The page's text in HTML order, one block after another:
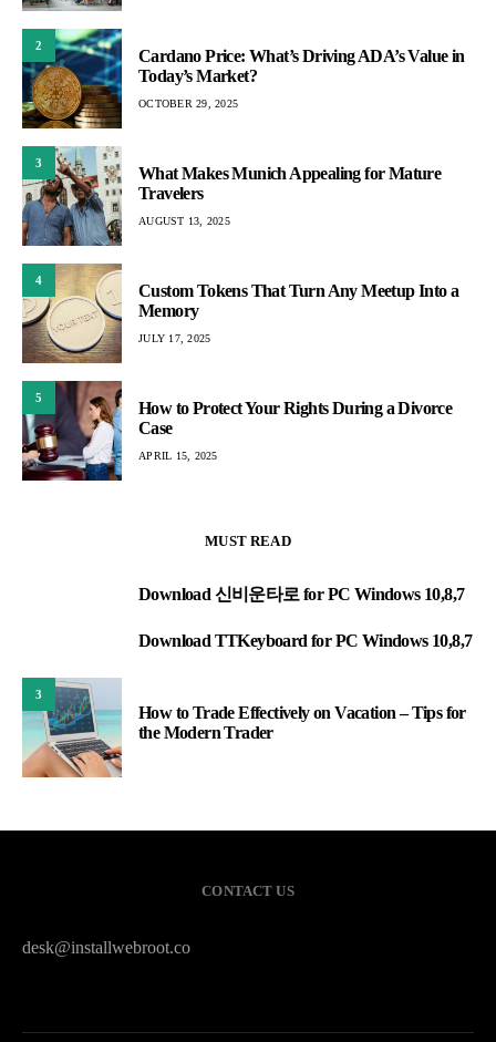
2
Cardano Price: What’s Driving ADA’s Value in
Today’s Market?
OCTOBER 29, 2025
3
What Makes Munich Appealing for Mature
Travelers
AUGUST 13, 2025
4
Custom Tokens That Turn Any Meetup Into a
Memory
JULY 17, 2025
5
How to Protect Your Rights During a Divorce
Case
APRIL 15, 2025
MUST READ
Download 신비운타로 for PC Windows 10,8,7
Download TTKeyboard for PC Windows 10,8,7
3
How to Trade Effectively on Vacation – Tips for
the Modern Trader
CONTACT US
desk@installwebroot.co